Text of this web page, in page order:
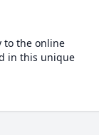
to the online
in this unique